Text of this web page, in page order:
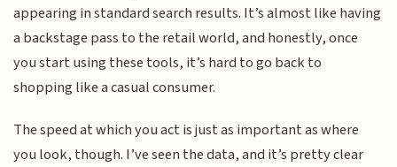
appearing in standard search results. It’s almost like having
a backstage pass to the retail world, and honestly, once
you start using these tools, it’s hard to go back to
shopping like a casual consumer.
The speed at which you act is just as important as where
you look, though. I’ve seen the data, and it’s pretty clear